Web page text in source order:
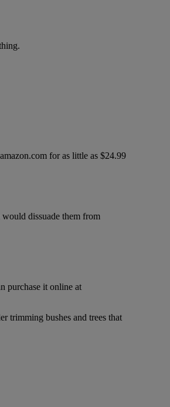
for as little as $24.99
dissuade them from
purchase it online at
trimming bushes and trees that